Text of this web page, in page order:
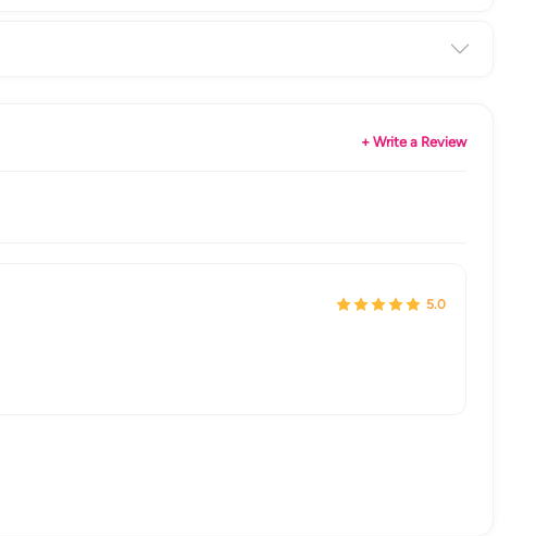
+ Write a Review
5.0